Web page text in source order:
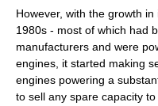
However, with the growth
1980s - most of which had
manufacturers and were
engines, it started making
engines powering a
to sell any spare capacity